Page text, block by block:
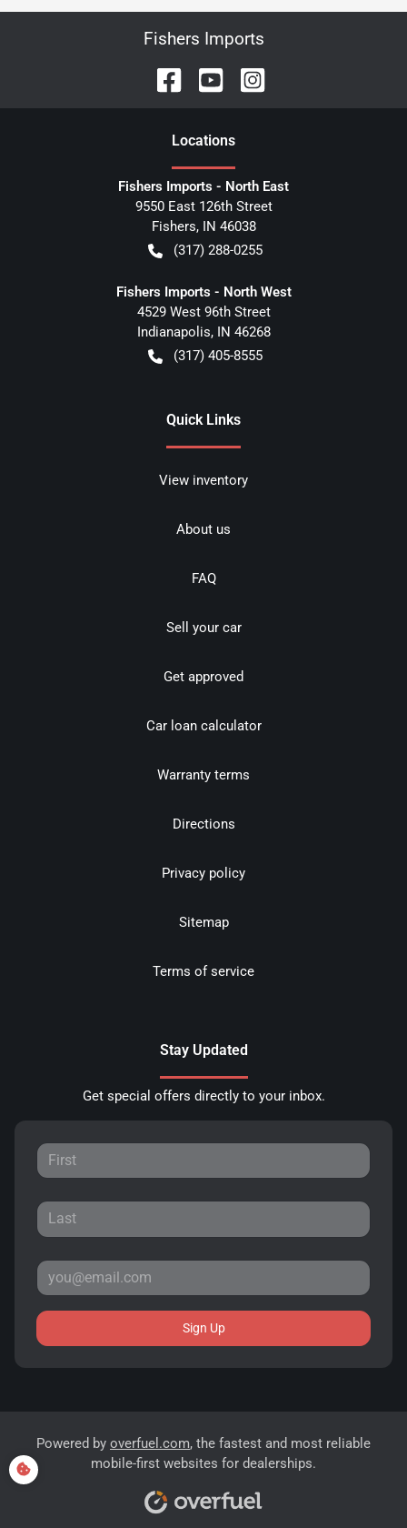
Fishers Imports
Locations
Fishers Imports - North East
9550 East 126th Street
Fishers, IN 46038
(317) 288-0255
Fishers Imports - North West
4529 West 96th Street
Indianapolis, IN 46268
(317) 405-8555
Quick Links
View inventory
About us
FAQ
Sell your car
Get approved
Car loan calculator
Warranty terms
Directions
Privacy policy
Sitemap
Terms of service
Stay Updated
Get special offers directly to your inbox.
Sign Up
Powered by overfuel.com, the fastest and most reliable
mobile-first websites for dealerships.